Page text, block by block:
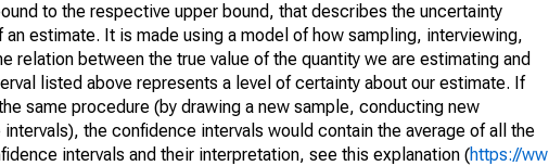
to the respective upper bound, that describes the uncertainty
estimate. It is made using a model of how sampling, interviewing,
relation between the true value of the quantity we are estimating and
listed above represents a level of certainty about our estimate. If
same procedure (by drawing a new sample, conducting new
the confidence intervals would contain the average of all the
intervals and their interpretation, see this explanation (https://ww